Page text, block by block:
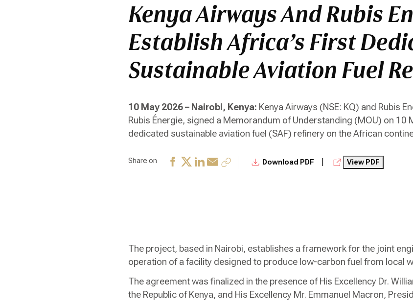
Kenya Airways And Rubis
Establish Africa’s First
Sustainable Aviation Fuel
10 May 2026 – Nairobi, Kenya: Kenya Airways (NSE: KQ) and Rubis
Rubis Énergie, signed a Memorandum of Understanding (MOU) on 10
dedicated sustainable aviation fuel (SAF) refinery on the African
Share on Download PDF View PDF
The project, based in Nairobi, establishes a framework for the joint
operation of a facility designed to produce low-carbon fuel from local
The agreement was finalized in the presence of His Excellency Dr.
the Republic of Kenya, and His Excellency Mr. Emmanuel Macron,